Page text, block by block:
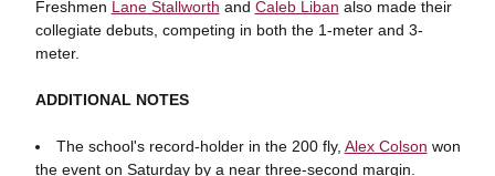
Freshmen Lane Stallworth and Caleb Liban also made their
collegiate debuts, competing in both the 1-meter and 3-
meter.
ADDITIONAL NOTES
The school's record-holder in the 200 fly, Alex Colson won
the event on Saturday by a near three-second margin.